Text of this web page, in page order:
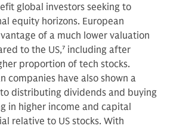
global investors seeking to
equity horizons. European
of a much lower valuation
to the US,7 including after
proportion of tech stocks.
companies have also shown a
distributing dividends and buying
in higher income and capital
relative to US stocks. With